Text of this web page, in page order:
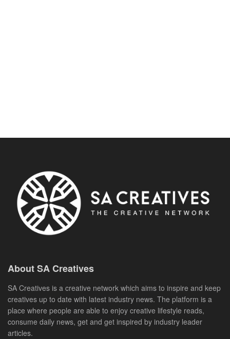
About SA Creatives
SA Creatives is a creative network which aims to inspire and keep
creatives up to date with latest industry news. The platform is a
place where people are able to enjoy creative lifestyle reads,
consume daily news, get and get inspired by industry leader
articles.